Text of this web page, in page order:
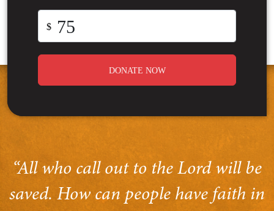
$
DONATE NOW
“All who call out to the Lord will be
saved. How can people have faith in